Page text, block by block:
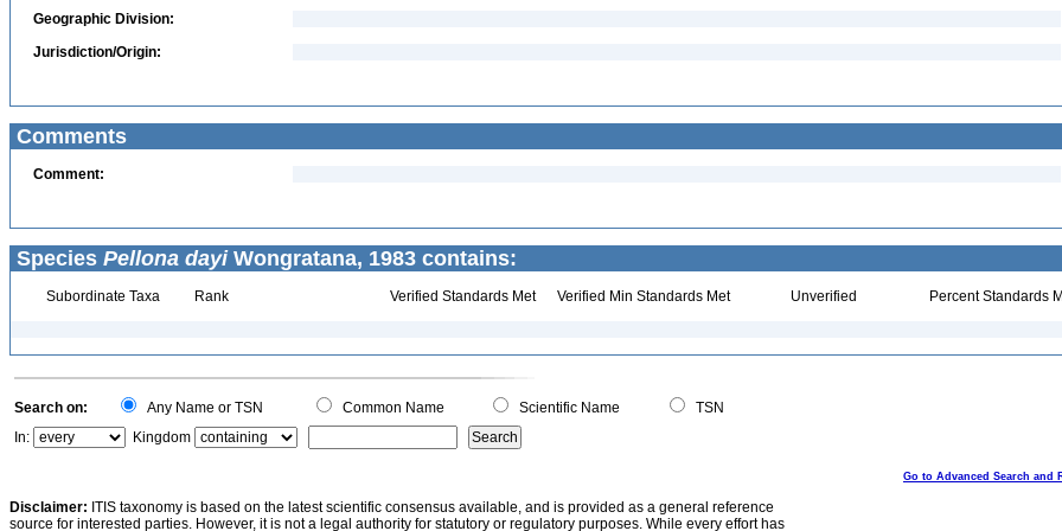
Geographic Division:
Jurisdiction/Origin:
Comments
Comment:
Species Pellona dayiWongratana, 1983 contains:
Subordinate Taxa Rank Verified Standards Met Verified Min Standards Met Unverified Percent Standards
Search on: Any Name or TSN Common Name Scientific Name
TSN
In:
Kingdom
Go to Advanced Search and
Disclaimer: ITIS taxonomy is based on the latest scientific consensus available, and is provided as a general reference
source for interested parties. However, it is not a legal authority for statutory or regulatory purposes. While every effort has